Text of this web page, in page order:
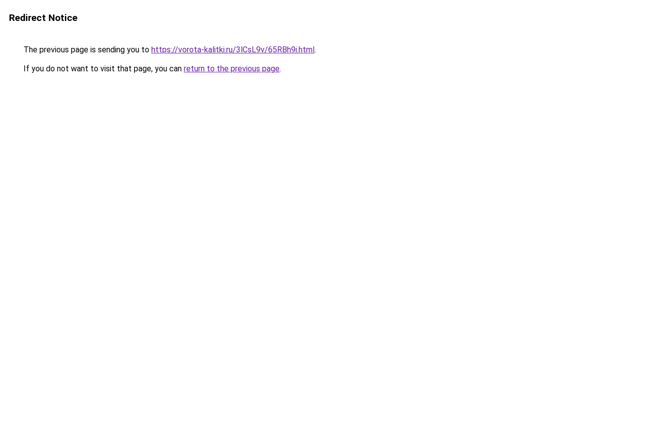
Redirect Notice
The previous page is sending you to https://vorota-kalitki.ru/3lCsL9v/65RBh9i.html.
If you do not want to visit that page, you can return to the previous page.